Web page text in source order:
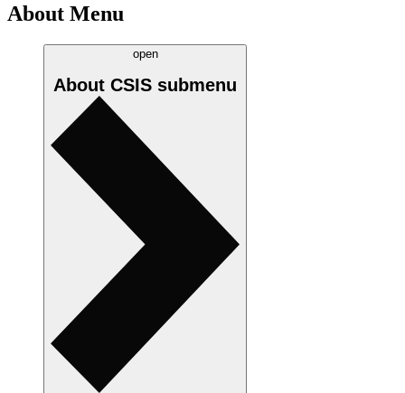
About Menu
open
About CSIS submenu